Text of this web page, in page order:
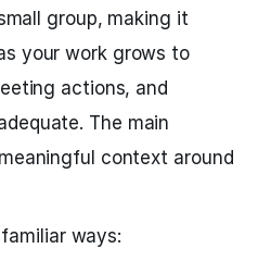
group, making it
your work grows to
actions, and
The main
context around
ways: